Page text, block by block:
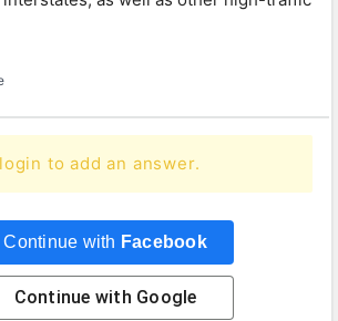
to add an answer.
Continue with Facebook
Continue with Google